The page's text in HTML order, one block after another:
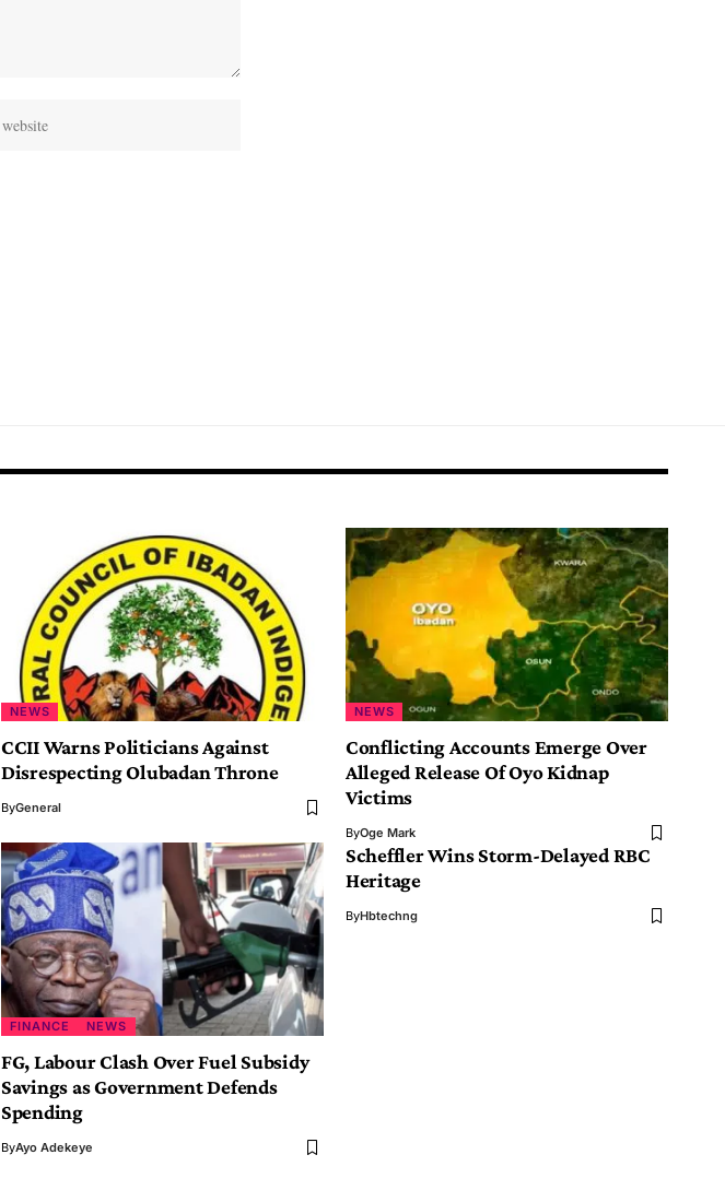
NEWS
CCII Warns Politicians Against
Disrespecting Olubadan Throne
ByGeneral
NEWS
Conflicting Accounts Emerge Over
Alleged Release Of Oyo Kidnap
Victims
ByOge Mark
FINANCE NEWS
FG, Labour Clash Over Fuel Subsidy
Savings as Government Defends
Spending
ByAyo Adekeye
Scheffler Wins Storm-Delayed RBC
Heritage
ByHbtechng